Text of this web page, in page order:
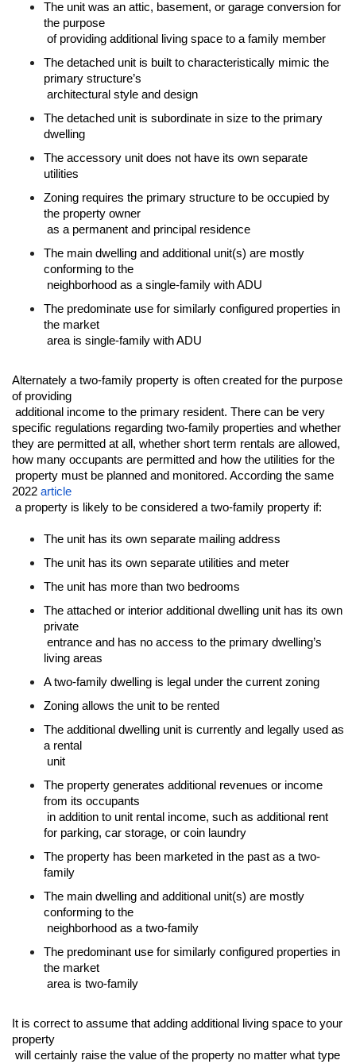
The unit was an attic, basement, or garage conversion for
the purpose
of providing additional living space to a family member
The detached unit is built to characteristically mimic the
primary structure’s
architectural style and design
The detached unit is subordinate in size to the primary
dwelling
The accessory unit does not have its own separate
utilities
Zoning requires the primary structure to be occupied by
the property owner
as a permanent and principal residence
The main dwelling and additional unit(s) are mostly
conforming to the
neighborhood as a single-family with ADU
The predominate use for similarly configured properties in
the market
area is single-family with ADU
Alternately a two-family property is often created for the purpose
of providing
specific regulations regarding two-family properties and whether
they are permitted at all, whether short term rentals are allowed,
how many occupants are permitted and how the utilities for the
2022 article
a property is likely to be considered a two-family property if:
The unit has its own separate mailing address
The unit has its own separate utilities and meter
The unit has more than two bedrooms
The attached or interior additional dwelling unit has its own
private
living areas
A two-family dwelling is legal under the current zoning
Zoning allows the unit to be rented
The additional dwelling unit is currently and legally used as
a rental
unit
The property generates additional revenues or income
from its occupants
for parking, car storage, or coin laundry
The property has been marketed in the past as a two-
family
The main dwelling and additional unit(s) are mostly
conforming to the
neighborhood as a two-family
The predominant use for similarly configured properties in
the market
area is two-family
It is correct to assume that adding additional living space to your
property